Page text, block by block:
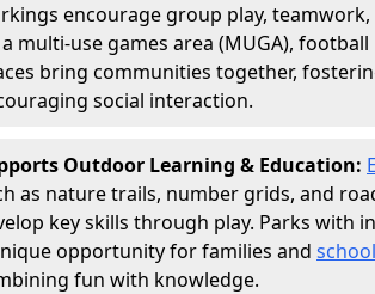
encourage group play,
a multi-use games area (MUGA),
bring communities together,
social interaction.
Outdoor Learning & Education:
as nature trails, number grids, and
key skills through play. Parks with
opportunity for families and
fun with knowledge.